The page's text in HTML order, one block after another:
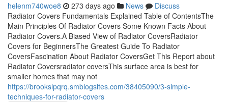
helenm740woe8 273 days ago News
Discuss
Radiator Covers Fundamentals Explained Table of ContentsThe
Main Principles Of Radiator Covers Some Known Facts About
Radiator Covers.A Biased View of Radiator CoversRadiator
Covers for BeginnersThe Greatest Guide To Radiator
CoversFascination About Radiator CoversGet This Report about
Radiator Coversradiator coversThis surface area is best for
smaller homes that may not
https://brookslpqrq.smblogsites.com/38405090/3-simple-
techniques-for-radiator-covers